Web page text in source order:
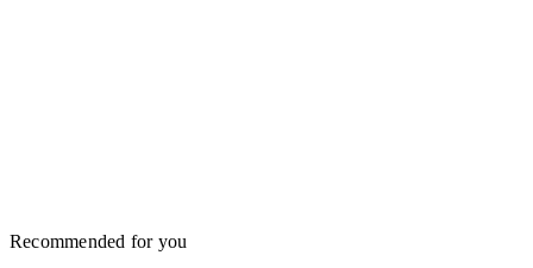
Recommended for you